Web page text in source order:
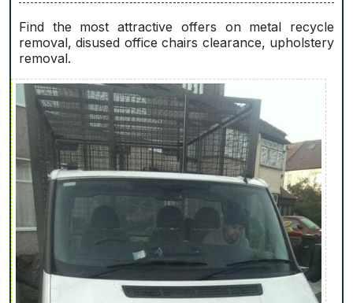
Find the most attractive offers on metal recycle
removal, disused office chairs clearance, upholstery
removal.